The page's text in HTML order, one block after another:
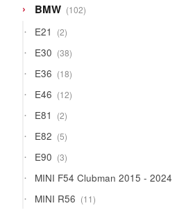
BMW 102102
products
E21 22
products
E30 3838
products
E36 1818
products
E46 1212
products
E81 22
products
E82 55
products
E90 33
products
MINI F54 Clubman 2015 - 2024
MINI R56 1111
products